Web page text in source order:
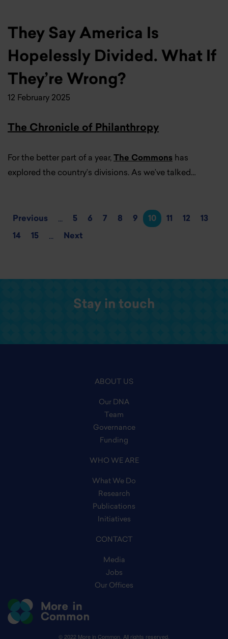
They Say America Is
Hopelessly Divided. What If
They’re Wrong?
12 February 2025
The Chronicle of Philanthropy
For the better part of a year,The Commons has
explored the country’s divisions. As we’ve talked…
Previous ... 5 6 7 8 9 10 11 12
13
14
15 ... Next
Stay in touch
ABOUT US
Our DNA
Team
Governance
Funding
WHO WE ARE
What We Do
Research
Publications
Initiatives
CONTACT
Media
Jobs
Our Offices
© 2022 More in Common. All rights reserved.